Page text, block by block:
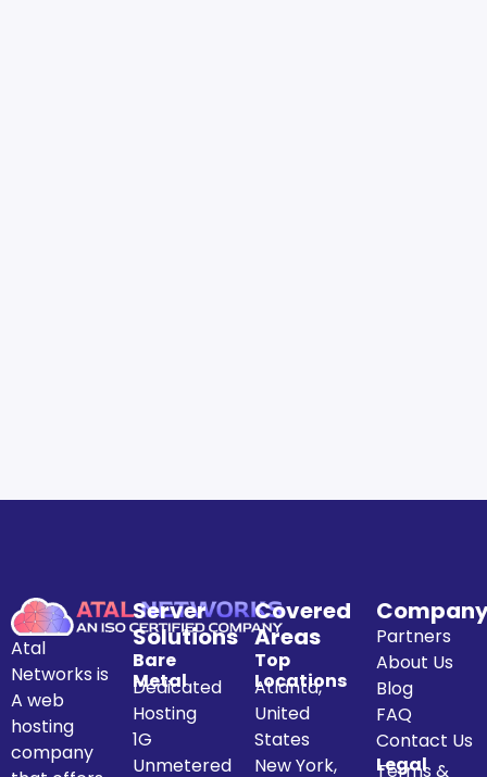
Atal
Networks is
A web
hosting
company
Server
Solutions
Bare
Metal
Dedicated
Hosting
1G
Unmetered
Covered
Areas
Top
Locations
Atlanta,
United
States
New York,
Partners
About Us
Blog
FAQ
Contact Us
Legal
Terms &